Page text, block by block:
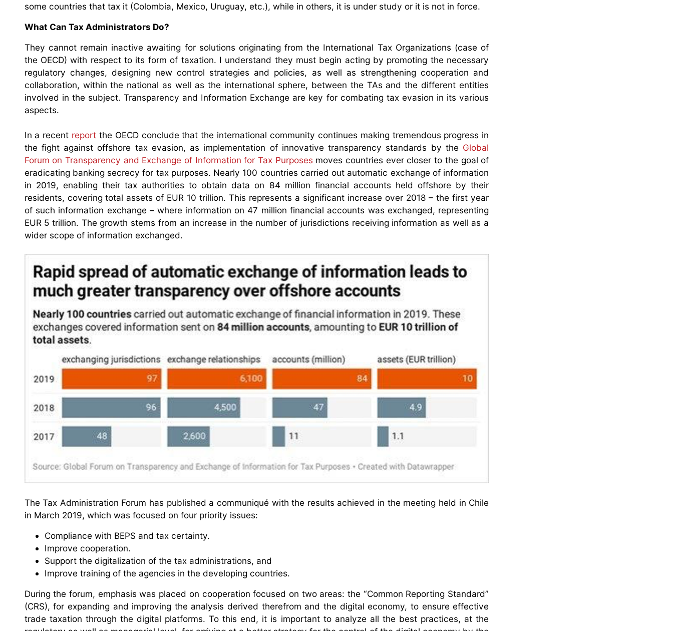
some countries that tax it (Colombia, Mexico, Uruguay, etc.), while in others, it is under study or it is not in force.
What Can Tax Administrators Do?
They cannot remain inactive awaiting for solutions originating from the International Tax Organizations (case of
the OECD) with respect to its form of taxation. I understand they must begin acting by promoting the necessary
regulatory changes, designing new control strategies and policies, as well as strengthening cooperation and
collaboration, within the national as well as the international sphere, between the TAs and the different entities
involved in the subject. Transparency and Information Exchange are key for combating tax evasion in its various
aspects.
In a recent report the OECD conclude that the international community continues making tremendous progress in
the fight against offshore tax evasion, as implementation of innovative transparency standards by the Global
Forum on Transparency and Exchange of Information for Tax Purposes moves countries ever closer to the goal of
eradicating banking secrecy for tax purposes. Nearly 100 countries carried out automatic exchange of information
in 2019, enabling their tax authorities to obtain data on 84 million financial accounts held offshore by their
residents, covering total assets of EUR 10 trillion. This represents a significant increase over 2018 – the first year
of such information exchange – where information on 47 million financial accounts was exchanged, representing
EUR 5 trillion. The growth stems from an increase in the number of jurisdictions receiving information as well as a
wider scope of information exchanged.
The Tax Administration Forum has published a communiqué with the results achieved in the meeting held in Chile
in March 2019, which was focused on four priority issues:
Compliance with BEPS and tax certainty.
Improve cooperation.
Support the digitalization of the tax administrations, and
Improve training of the agencies in the developing countries.
During the forum, emphasis was placed on cooperation focused on two areas: the “Common Reporting Standard”
(CRS), for expanding and improving the analysis derived therefrom and the digital economy, to ensure effective
trade taxation through the digital platforms. To this end, it is important to analyze all the best practices, at the